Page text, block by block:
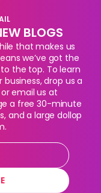
BLOGS
that makes us
we’ve got the
the top. To learn
drop us a
or email us at
a free 30-minute
and a large dollop